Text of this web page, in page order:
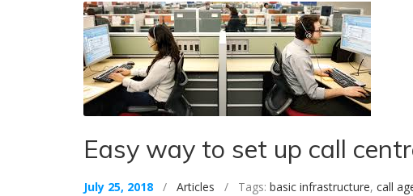
Easy way to set up call
July 25, 2018 / Articles / Tags: basic infrastructure, call